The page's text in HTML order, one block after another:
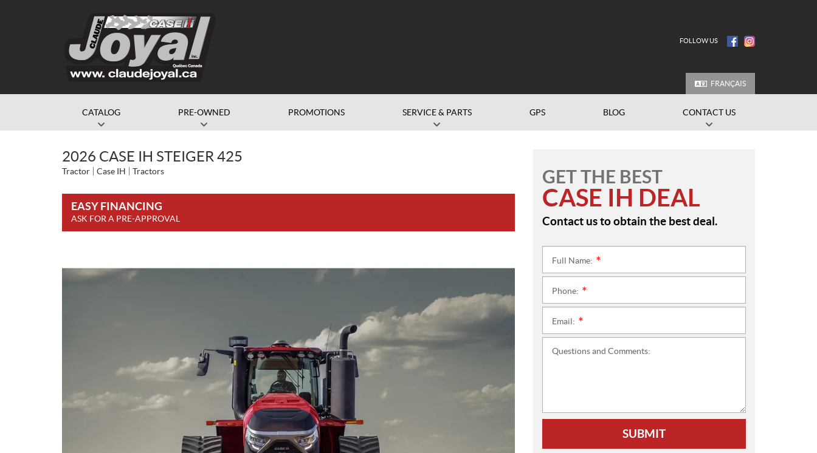
FOLLOW US
FRANÇAIS
CATALOG PRE-OWNED PROMOTIONS SERVICE & PARTS GPS BLOG CONTACT US
2026 CASE IH STEIGER 425
Tractor Case IH Tractors
EASY FINANCING
ASK FOR A PRE-APPROVAL
GET THE BEST
CASE IH DEAL
Contact us to obtain the best deal.
Full Name:
Phone:
Email:
Questions and Comments:
SUBMIT